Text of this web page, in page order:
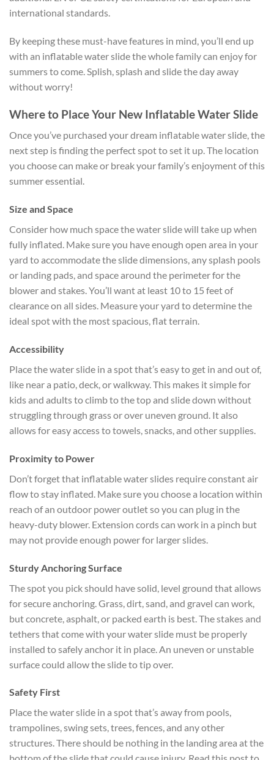
international standards.
By keeping these must-have features in mind, you’ll end up
with an inflatable water slide the whole family can enjoy for
summers to come. Splish, splash and slide the day away
without worry!
Where to Place Your New Inflatable Water Slide
Once you’ve purchased your dream inflatable water slide, the
next step is finding the perfect spot to set it up. The location
you choose can make or break your family’s enjoyment of this
summer essential.
Size and Space
Consider how much space the water slide will take up when
fully inflated. Make sure you have enough open area in your
yard to accommodate the slide dimensions, any splash pools
or landing pads, and space around the perimeter for the
blower and stakes. You’ll want at least 10 to 15 feet of
clearance on all sides. Measure your yard to determine the
ideal spot with the most spacious, flat terrain.
Accessibility
Place the water slide in a spot that’s easy to get in and out of,
like near a patio, deck, or walkway. This makes it simple for
kids and adults to climb to the top and slide down without
struggling through grass or over uneven ground. It also
allows for easy access to towels, snacks, and other supplies.
Proximity to Power
Don’t forget that inflatable water slides require constant air
flow to stay inflated. Make sure you choose a location within
reach of an outdoor power outlet so you can plug in the
heavy-duty blower. Extension cords can work in a pinch but
may not provide enough power for larger slides.
Sturdy Anchoring Surface
The spot you pick should have solid, level ground that allows
for secure anchoring. Grass, dirt, sand, and gravel can work,
but concrete, asphalt, or packed earth is best. The stakes and
tethers that come with your water slide must be properly
installed to safely anchor it in place. An uneven or unstable
surface could allow the slide to tip over.
Safety First
Place the water slide in a spot that’s away from pools,
trampolines, swing sets, trees, fences, and any other
structures. There should be nothing in the landing area at the